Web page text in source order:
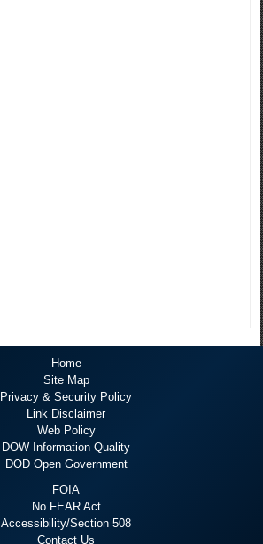
Home
Site Map
Privacy & Security Policy
Link Disclaimer
Web Policy
DOW Information Quality
DOD Open Government
FOIA
No FEAR Act
Accessibility/Section 508
Contact Us